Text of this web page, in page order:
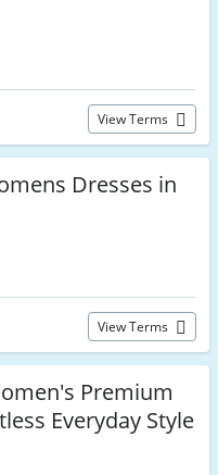
View Terms
Dresses in
View Terms
Premium
Everyday Style